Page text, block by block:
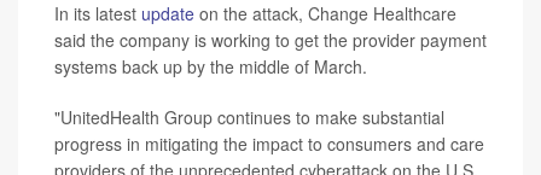
In its latest update on the attack, Change Healthcare
said the company is working to get the provider payment
systems back up by the middle of March.
"UnitedHealth Group continues to make substantial
progress in mitigating the impact to consumers and care